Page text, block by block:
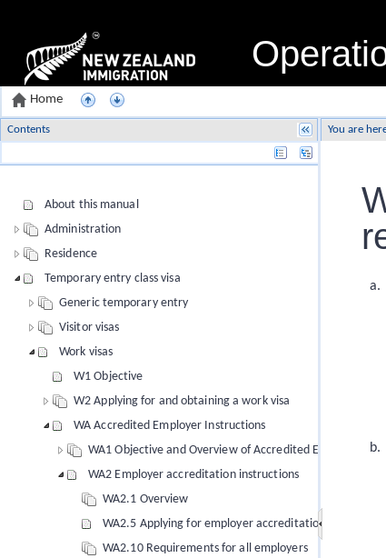
You are
Home
Contents
About this manual
Administration
Residence
Temporary entry class visa
Generic temporary entry
Visitor visas
Work visas
W1 Objective
W2 Applying for and obtaining a work visa
WA Accredited Employer Instructions
WA1 Objective and Overview of Accredited Employer
WA2 Employer accreditation instructions
WA2.1 Overview
WA2.5 Applying for employer accreditation
WA2.10 Requirements for all employers